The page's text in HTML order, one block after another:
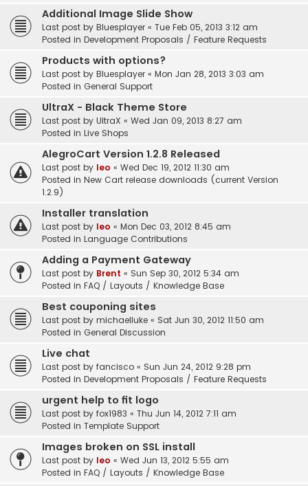
Additional Image Slide Show
Last post by Bluesplayer « Tue Feb 05, 2013 3:12 am
Posted in Development Proposals / Feature Requests
Products with options?
Last post by Bluesplayer « Mon Jan 28, 2013 3:03 am
Posted in General Support
UltraX - Black Theme Store
Last post by UltraX « Wed Jan 09, 2013 8:27 am
Posted in Live Shops
AlegroCart Version 1.2.8 Released
Last post by leo « Wed Dec 19, 2012 11:30 am
Posted in New Cart release downloads (current Version
1.2.9)
Installer translation
Last post by leo « Mon Dec 03, 2012 8:45 am
Posted in Language Contributions
Adding a Payment Gateway
Last post by Brent « Sun Sep 30, 2012 5:34 am
Posted in FAQ / Layouts / Knowledge Base
Best couponing sites
Last post by michaelluke « Sat Jun 30, 2012 11:50 am
Posted in General Discussion
Live chat
Last post by fancisco « Sun Jun 24, 2012 9:28 pm
Posted in Development Proposals / Feature Requests
urgent help to fit logo
Last post by fox1983 « Thu Jun 14, 2012 7:11 am
Posted in Template Support
Images broken on SSL install
Last post by leo « Wed Jun 13, 2012 5:55 am
Posted in FAQ / Layouts / Knowledge Base